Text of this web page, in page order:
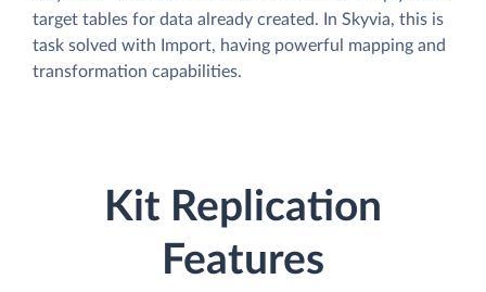
target tables for data already created. In Skyvia, this is
task solved with Import, having powerful mapping and
transformation capabilities.
Kit Replication
Features